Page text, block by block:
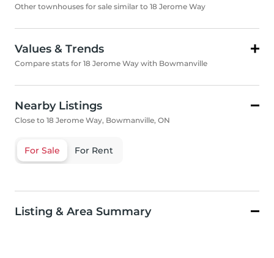
Other townhouses for sale similar to 18 Jerome Way
Values & Trends
Compare stats for 18 Jerome Way with Bowmanville
Nearby Listings
Close to 18 Jerome Way, Bowmanville, ON
For Sale For Rent
Listing & Area Summary